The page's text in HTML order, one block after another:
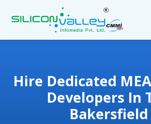
Hire Dedicated
Developers In
Bakersfield